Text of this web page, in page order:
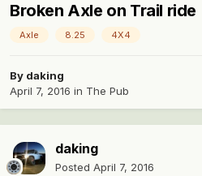
Broken Axle on Trail ride
Axle 8.25 4X4
By daking
April 7, 2016 in The Pub
daking
Posted April 7, 2016